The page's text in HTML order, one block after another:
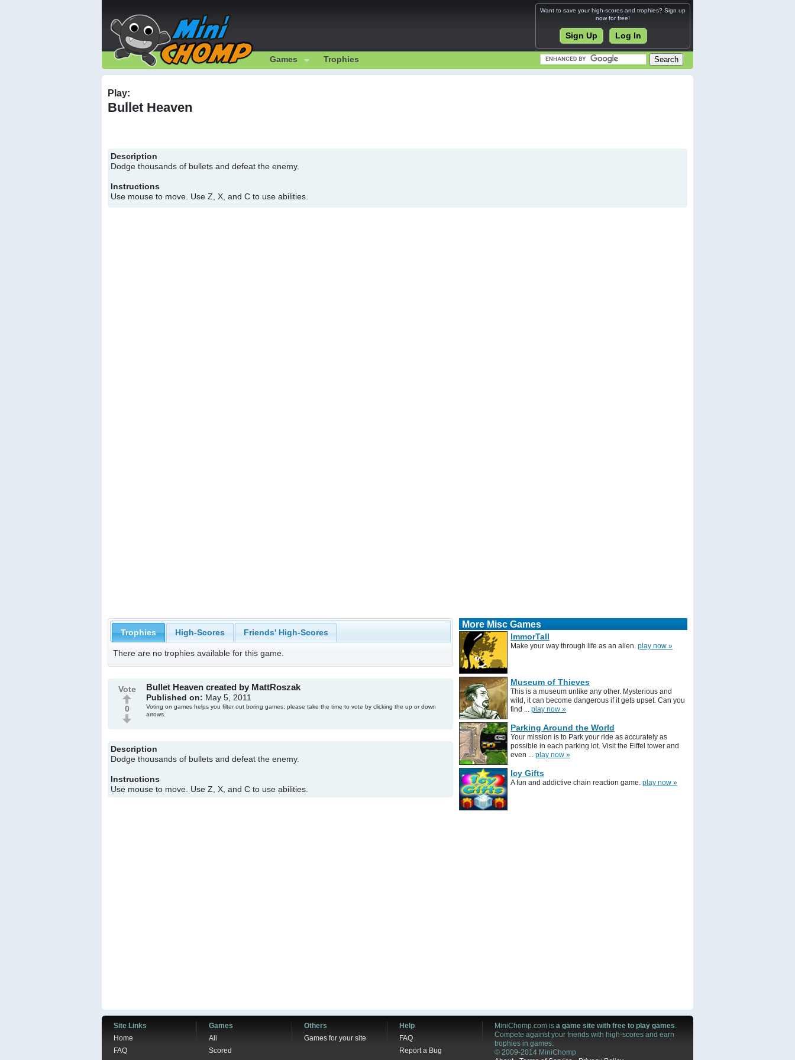
Want to save your high-scores and trophies? Sign up
now for free!
Sign Up Log In
Games Trophies
Play:
Bullet Heaven
Description
Dodge thousands of bullets and defeat the enemy.
Instructions
Use mouse to move. Use Z, X, and C to use abilities.
Trophies High-Scores Friends' High-Scores
There are no trophies available for this game.
Vote
0
Bullet Heaven created by MattRoszak
Published on: May 5, 2011
Voting on games helps you filter out boring games; please take the time to vote by clicking the up or down
arrows.
Description
Dodge thousands of bullets and defeat the enemy.
Instructions
Use mouse to move. Use Z, X, and C to use abilities.
More Misc Games
ImmorTall
Make your way through life as an alien. play now »
Museum of Thieves
This is a museum unlike any other. Mysterious and
wild, it can become dangerous if it gets upset. Can you
find ... play now »
Parking Around the World
Your mission is to Park your ride as accurately as
possible in each parking lot. Visit the Eiffel tower and
even ... play now »
Icy Gifts
A fun and addictive chain reaction game. play now »
Site Links
Home
FAQ
Games
All
Scored
Others
Games for your site
Help
FAQ
Report a Bug
MiniChomp.com is a game site with free to play games.
Compete against your friends with high-scores and earn
trophies in games.
© 2009-2014 MiniChomp